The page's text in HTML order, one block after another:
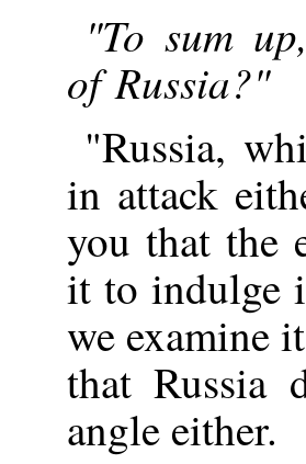
"To sum
of Russia?"
"Russia,
in attack
you that the
it to indulge
we examine
that Russia
angle either.